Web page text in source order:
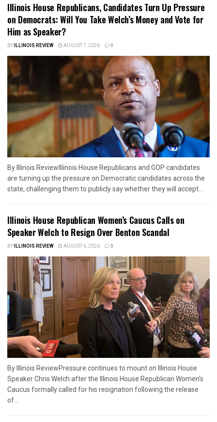
Illinois House Republicans, Candidates Turn Up Pressure
on Democrats: Will You Take Welch’s Money and Vote for
Him as Speaker?
BYILLINOIS REVIEW AUGUST 7, 2026 0
By Illinois ReviewIllinois House Republicans and GOP candidates
are turning up the pressure on Democratic candidates across the
state, challenging them to publicly say whether they will accept...
Illinois House Republican Women’s Caucus Calls on
Speaker Welch to Resign Over Benton Scandal
BYILLINOIS REVIEW AUGUST 6, 2026 0
By Illinois ReviewPressure continues to mount on Illinois House
Speaker Chris Welch after the Illinois House Republican Women's
Caucus formally called for his resignation following the release
of...